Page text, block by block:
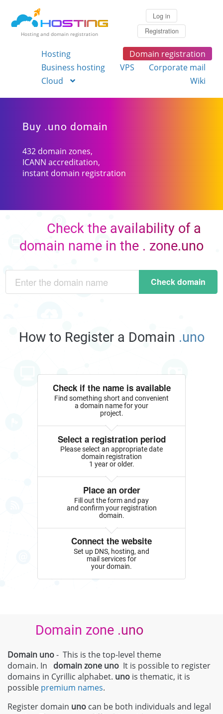
Hosting and domain registration
Log in
Registration
Hosting
Domain registration
Business hosting
VPS
Corporate mail
Cloud
Wiki
Buy .uno domain
432 domain zones,
ICANN accreditation,
instant domain registration
Check the availability of a
domain name in the . zone.uno
Check domain
How to Register a Domain .uno
Check if the name is available
Find something short and convenient
a domain name for your
project.
Select a registration period
Please select an appropriate date
domain registration
1 year or older.
Place an order
Fill out the form and pay
and confirm your registration
domain.
Connect the website
Set up DNS, hosting, and
mail services for
your domain.
Domain zone .uno
Domain uno- This is the top-level theme
domain. In domain zone uno It is possible to register
domains in Cyrillic alphabet. uno is thematic, it is
possible premium names.
Register domain uno can be both individuals and legal